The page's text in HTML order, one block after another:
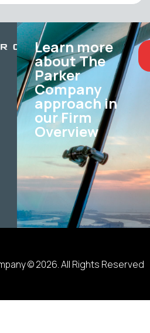
Learn more
about The
Parker
Company
approach in
our Firm
Overview
© 2026. All Rights Reserved